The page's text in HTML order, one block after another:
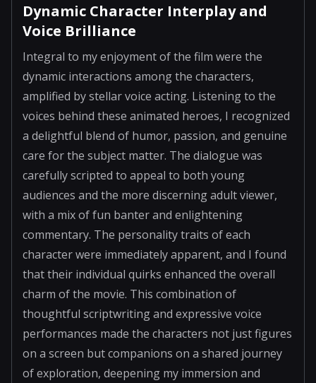
Dynamic Character Interplay and
Voice Brilliance
Integral to my enjoyment of the film were the
dynamic interactions among the characters,
amplified by stellar voice acting. Listening to the
voices behind these animated heroes, I recognized
a delightful blend of humor, passion, and genuine
care for the subject matter. The dialogue was
carefully scripted to appeal to both young
audiences and the more discerning adult viewer,
with a mix of fun banter and enlightening
commentary. The personality traits of each
character were immediately apparent, and I found
that their individual quirks enhanced the overall
charm of the movie. This combination of
thoughtful scriptwriting and expressive voice
performances made the characters not just figures
on a screen but companions on a shared journey
of exploration, deepening my immersion and